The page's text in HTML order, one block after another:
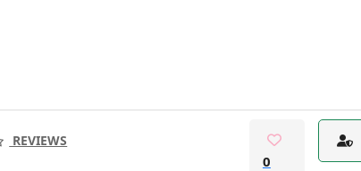
REVIEWS
0